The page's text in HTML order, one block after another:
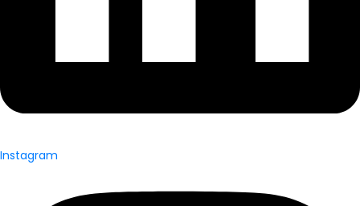
Instagram